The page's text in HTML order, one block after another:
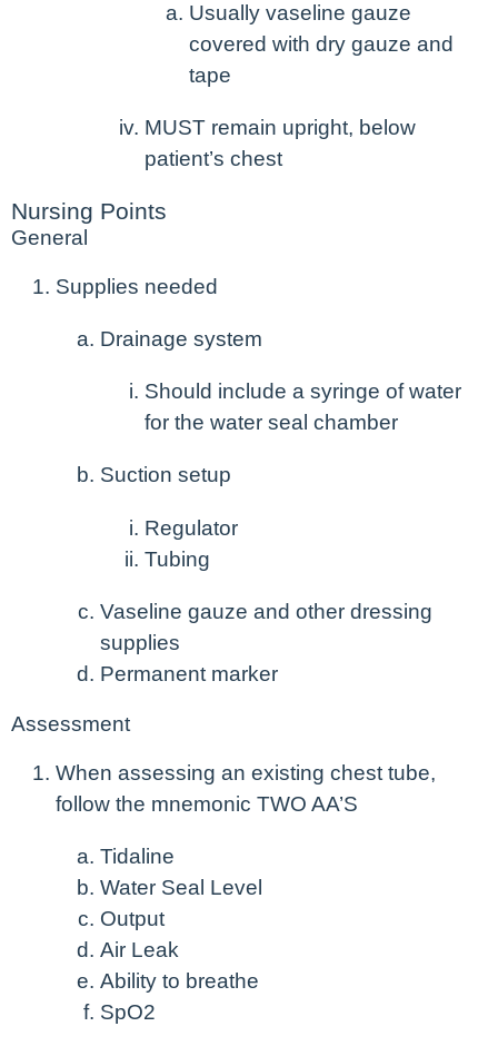
Usually vaseline gauze
covered with dry gauze and
tape
MUST remain upright, below
patient’s chest
Nursing Points
General
Supplies needed
Drainage system
Should include a syringe of water
for the water seal chamber
Suction setup
Regulator
Tubing
Vaseline gauze and other dressing
supplies
Permanent marker
Assessment
When assessing an existing chest tube,
follow the mnemonic TWO AA’S
Tidaline
Water Seal Level
Output
Air Leak
Ability to breathe
SpO2